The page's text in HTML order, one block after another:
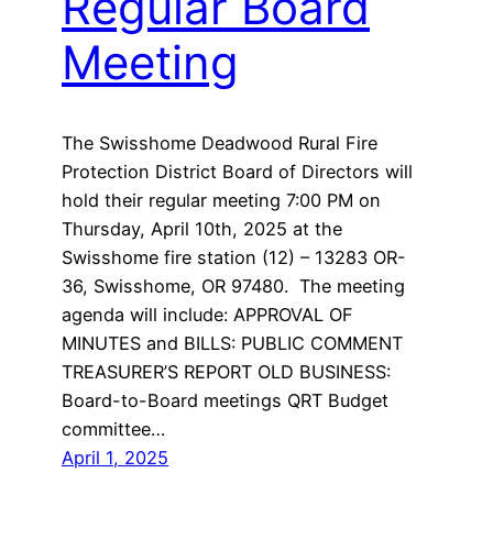
Meeting
The Swisshome Deadwood Rural Fire
Protection District Board of Directors will
hold their regular meeting 7:00 PM on
Thursday, April 10th, 2025 at the
Swisshome fire station (12) – 13283 OR-
36, Swisshome, OR 97480. The meeting
agenda will include: APPROVAL OF
MINUTES and BILLS: PUBLIC COMMENT
TREASURER’S REPORT OLD BUSINESS:
Board-to-Board meetings QRT Budget
committee…
April 1, 2025